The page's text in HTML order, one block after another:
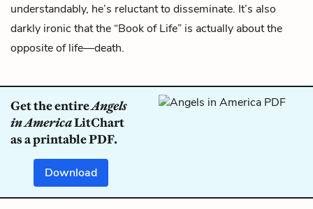
understandably, he’s reluctant to disseminate. It’s also
darkly ironic that the “Book of Life” is actually about the
opposite of life—death.
Get the entireAngels
in AmericaLitChart
as a printable PDF.
Download